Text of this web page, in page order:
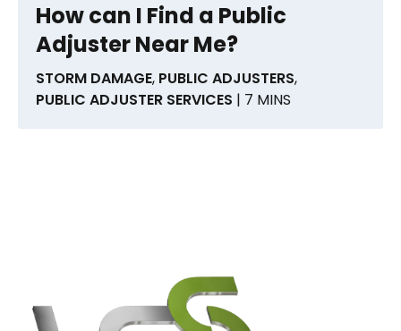
How can I Find a Public
Adjuster Near Me?
STORM DAMAGE, PUBLIC ADJUSTERS,
PUBLIC ADJUSTER SERVICES | 7 MINS